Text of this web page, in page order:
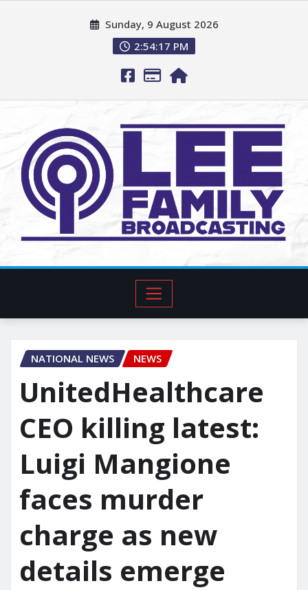
Sunday, 9 August 2026
2:54:18 PM
NATIONAL NEWS NEWS
UnitedHealthcare
CEO killing latest:
Luigi Mangione
faces murder
charge as new
details emerge